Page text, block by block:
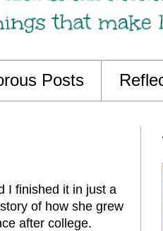
Posts
I finished it in just a
of how she grew
after college.